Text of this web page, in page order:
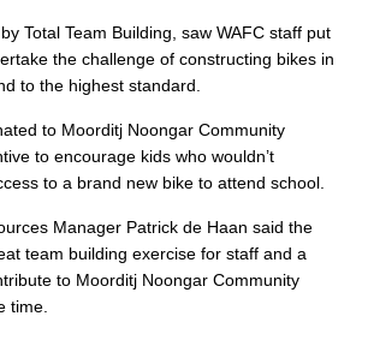
Total Team Building, saw WAFC staff put
the challenge of constructing bikes in
to the highest standard.
to Moorditj Noongar Community
to encourage kids who wouldn’t
to a brand new bike to attend school.
Manager Patrick de Haan said the
team building exercise for staff and a
to Moorditj Noongar Community
time.